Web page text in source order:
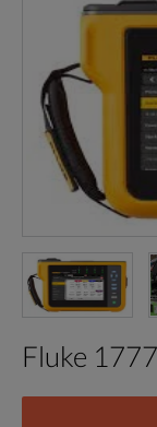
Fluke 1777